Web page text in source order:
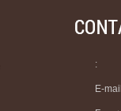
:
E-